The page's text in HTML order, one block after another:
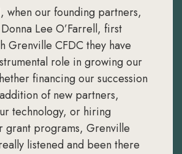
when our founding partners,
Lee O’Farrell, first
Grenville CFDC they have
role in growing our
financing our succession
of new partners,
technology, or hiring
grant programs, Grenville
listened and been there